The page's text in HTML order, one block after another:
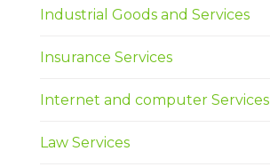
Industrial Goods and Services
Insurance Services
Internet and computer Services
Law Services